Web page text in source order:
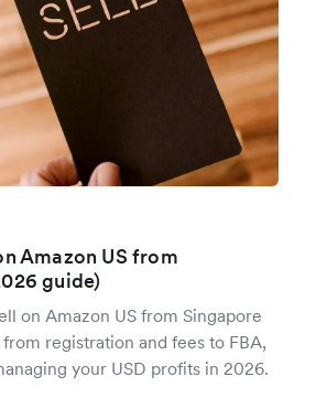
Amazon US from
guide)
on Amazon US from Singapore
registration and fees to FBA,
your USD profits in 2026.